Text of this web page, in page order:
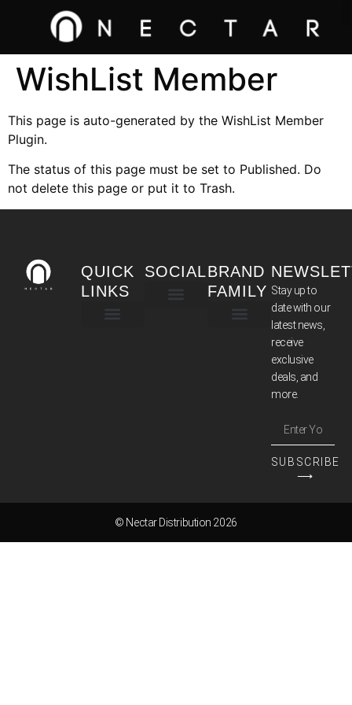
WishList Member
This page is auto-generated by the WishList Member
Plugin.
The status of this page must be set to Published. Do
not delete this page or put it to Trash.
QUICK
LINKS
SOCIALBRAND
FAMILY Stay up to
date with our
latest news,
receive
exclusive
deals, and
more.
SUBSCRIBE
⟶
© Nectar Distribution 2026